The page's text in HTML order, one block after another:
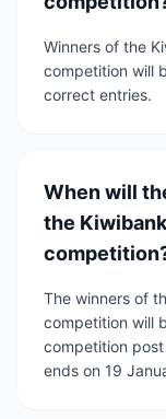
Winners of the
competition will
correct entries.
When will
the
The winners of
competition will
competition
ends on 19